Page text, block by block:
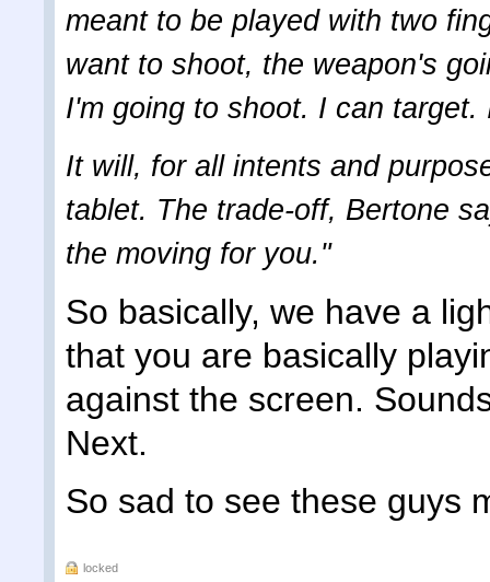
meant to be played with two
want to shoot, the weapon's
I'm going to shoot. I can
It will, for all intents and
tablet. The trade-off, Bertone
the moving for you."
So basically, we have a
that you are basically
against the screen.
Next.
So sad to see these guys
locked